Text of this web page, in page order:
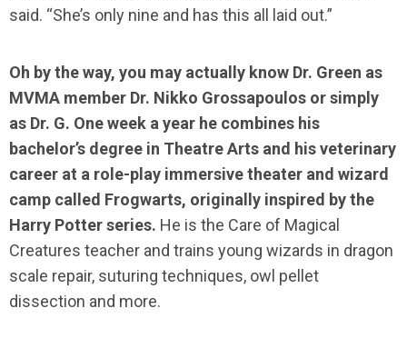
said. “She’s only nine and has this all laid out.”
Oh by the way, you may actually know Dr. Green as
MVMA member Dr. Nikko Grossapoulos or simply
as Dr. G. One week a year he combines his
bachelor’s degree in Theatre Arts and his veterinary
career at a role-play immersive theater and wizard
camp called Frogwarts, originally inspired by the
Harry Potter series. He is the Care of Magical
Creatures teacher and trains young wizards in dragon
scale repair, suturing techniques, owl pellet
dissection and more.